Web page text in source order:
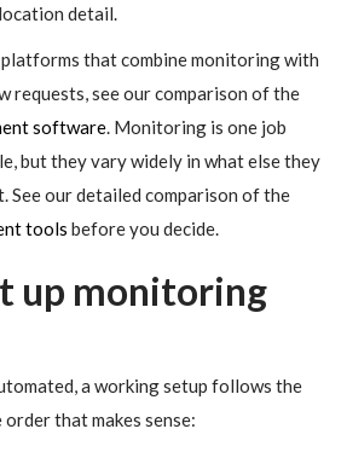
detail.
that combine monitoring with
requests, see our comparison of the
software . Monitoring is one job
but they vary widely in what else they
See our detailed comparison of the
tools before you decide.
up monitoring
a working setup follows the
that makes sense: